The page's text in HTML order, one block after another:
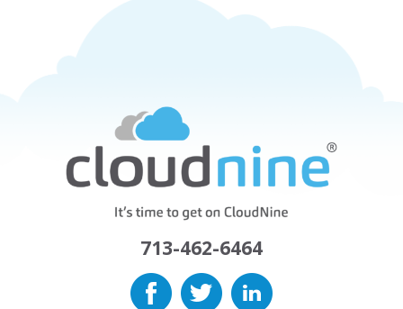
713-462-6464